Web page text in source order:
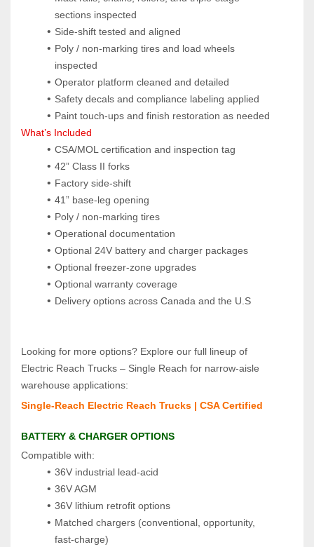
sections inspected
Side‑shift tested and aligned
Poly / non‑marking tires and load wheels
inspected
Operator platform cleaned and detailed
Safety decals and compliance labeling applied
Paint touch‑ups and finish restoration as needed
What’s Included
CSA/MOL certification and inspection tag
42” Class II forks
Factory side‑shift
41” base‑leg opening
Poly / non‑marking tires
Operational documentation
Optional 24V battery and charger packages
Optional freezer‑zone upgrades
Optional warranty coverage
Delivery options across Canada and the U.S
Looking for more options? Explore our full lineup of
Electric Reach Trucks – Single Reach for narrow‑aisle
warehouse applications:
Single‑Reach Electric Reach Trucks | CSA Certified
BATTERY & CHARGER OPTIONS
Compatible with:
36V industrial lead‑acid
36V AGM
36V lithium retrofit options
Matched chargers (conventional, opportunity,
fast‑charge)